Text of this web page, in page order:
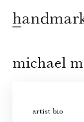
michael
artist bio